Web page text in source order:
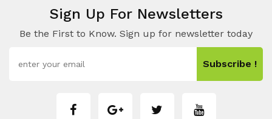
Sign Up For Newsletters
Be the First to Know. Sign up for newsletter today
Subscribe !